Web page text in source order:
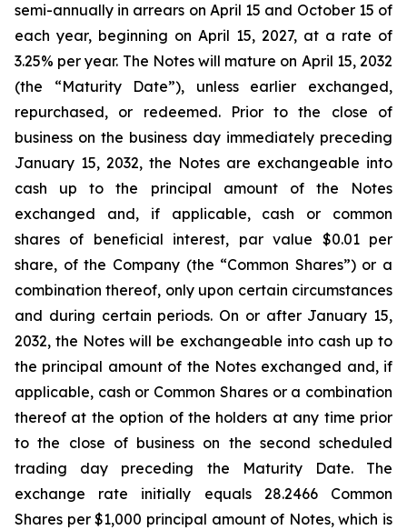
semi-annually in arrears on April 15 and October 15 of
each year, beginning on April 15, 2027, at a rate of
3.25% per year. The Notes will mature on April 15, 2032
(the “Maturity Date”), unless earlier exchanged,
repurchased, or redeemed. Prior to the close of
business on the business day immediately preceding
January 15, 2032, the Notes are exchangeable into
cash up to the principal amount of the Notes
exchanged and, if applicable, cash or common
shares of beneficial interest, par value $0.01 per
share, of the Company (the “Common Shares”) or a
combination thereof, only upon certain circumstances
and during certain periods. On or after January 15,
2032, the Notes will be exchangeable into cash up to
the principal amount of the Notes exchanged and, if
applicable, cash or Common Shares or a combination
thereof at the option of the holders at any time prior
to the close of business on the second scheduled
trading day preceding the Maturity Date. The
exchange rate initially equals 28.2466 Common
Shares per $1,000 principal amount of Notes, which is